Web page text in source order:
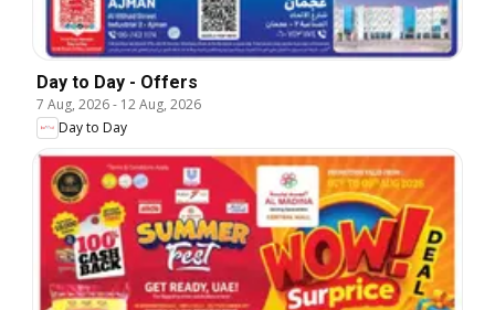
Day to Day - Offers
7 Aug, 2026- 12 Aug, 2026
Day to Day